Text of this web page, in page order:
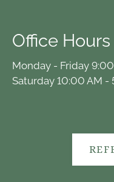
Office Hours
Monday - Friday
Saturday 10:00 AM -